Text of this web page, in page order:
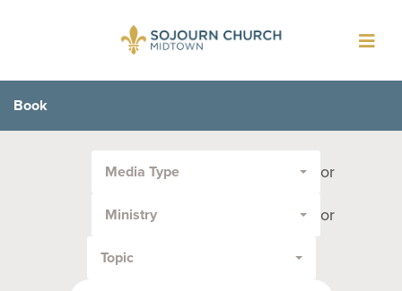
Book
Media Type or
Ministry or
Topic